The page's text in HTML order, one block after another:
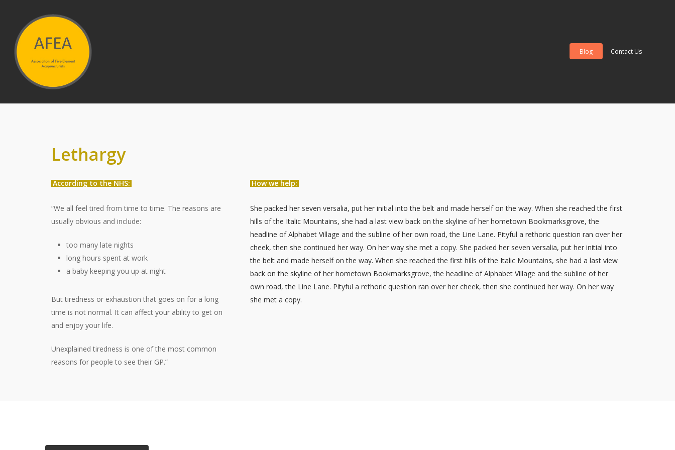
Blog Contact Us
Lethargy
According to the NHS:
“We all feel tired from time to time. The reasons are
usually obvious and include:
too many late nights
long hours spent at work
a baby keeping you up at night
But tiredness or exhaustion that goes on for a long
time is not normal. It can affect your ability to get on
and enjoy your life.
Unexplained tiredness is one of the most common
reasons for people to see their GP.”
How we help:
She packed her seven versalia, put her initial into the belt and made herself on the way. When she reached the first
hills of the Italic Mountains, she had a last view back on the skyline of her hometown Bookmarksgrove, the
headline of Alphabet Village and the subline of her own road, the Line Lane. Pityful a rethoric question ran over her
cheek, then she continued her way. On her way she met a copy. She packed her seven versalia, put her initial into
the belt and made herself on the way. When she reached the first hills of the Italic Mountains, she had a last view
back on the skyline of her hometown Bookmarksgrove, the headline of Alphabet Village and the subline of her
own road, the Line Lane. Pityful a rethoric question ran over her cheek, then she continued her way. On her way
she met a copy.